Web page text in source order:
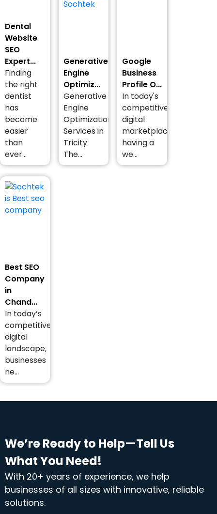
Dental
Website
SEO
Expert...
Finding
the right
dentist
has
become
easier
than
ever...
Generative
Engine
Optimiz...
Generative
Engine
Optimization
Services in
Tricity
The...
Google
Business
Profile O...
In today's
competitive
digital
marketplace,
having a
we...
Best SEO
Company
in
Chand...
In today’s
competitive
digital
landscape,
businesses
ne...
We’re Ready to Help—Tell Us
What You Need!
With 20+ years of experience, we help
businesses of all sizes with innovative, reliable
solutions.